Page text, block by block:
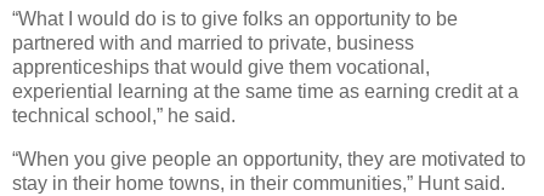
“What I would do is to give folks an opportunity to be
partnered with and married to private, business
apprenticeships that would give them vocational,
experiential learning at the same time as earning credit at a
technical school,” he said.
“When you give people an opportunity, they are motivated to
stay in their home towns, in their communities,” Hunt said.